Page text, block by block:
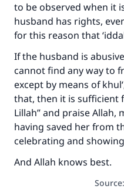
to be observed when it
husband has rights,
for this reason that
If the husband is
cannot find any way to
except by means of
that, then it is sufficient
Lillah” and praise Allah,
having saved her from
celebrating and
And Allah knows best.
Source: